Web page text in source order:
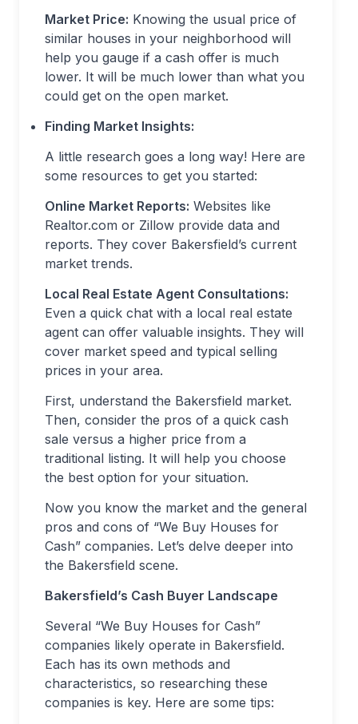
Market Price: Knowing the usual price of
similar houses in your neighborhood will
help you gauge if a cash offer is much
lower. It will be much lower than what you
could get on the open market.
Finding Market Insights:
A little research goes a long way! Here are
some resources to get you started:
Online Market Reports: Websites like
Realtor.com or Zillow provide data and
reports. They cover Bakersfield’s current
market trends.
Local Real Estate Agent Consultations:
Even a quick chat with a local real estate
agent can offer valuable insights. They will
cover market speed and typical selling
prices in your area.
First, understand the Bakersfield market.
Then, consider the pros of a quick cash
sale versus a higher price from a
traditional listing. It will help you choose
the best option for your situation.
Now you know the market and the general
pros and cons of “We Buy Houses for
Cash” companies. Let’s delve deeper into
the Bakersfield scene.
Bakersfield’s Cash Buyer Landscape
Several “We Buy Houses for Cash”
companies likely operate in Bakersfield.
Each has its own methods and
characteristics, so researching these
companies is key. Here are some tips: